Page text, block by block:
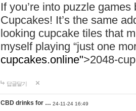
If you’re into puzzle
Cupcakes! It’s the same
looking cupcake tiles that
myself playing “just one
cupcakes.online">2048-
답글달기
CBD drinks for … 24-11-24 16:49